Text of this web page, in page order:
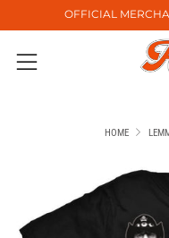
OFFICIAL
Menu
HOME